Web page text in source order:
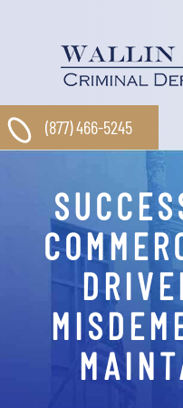
(877) 466-5245